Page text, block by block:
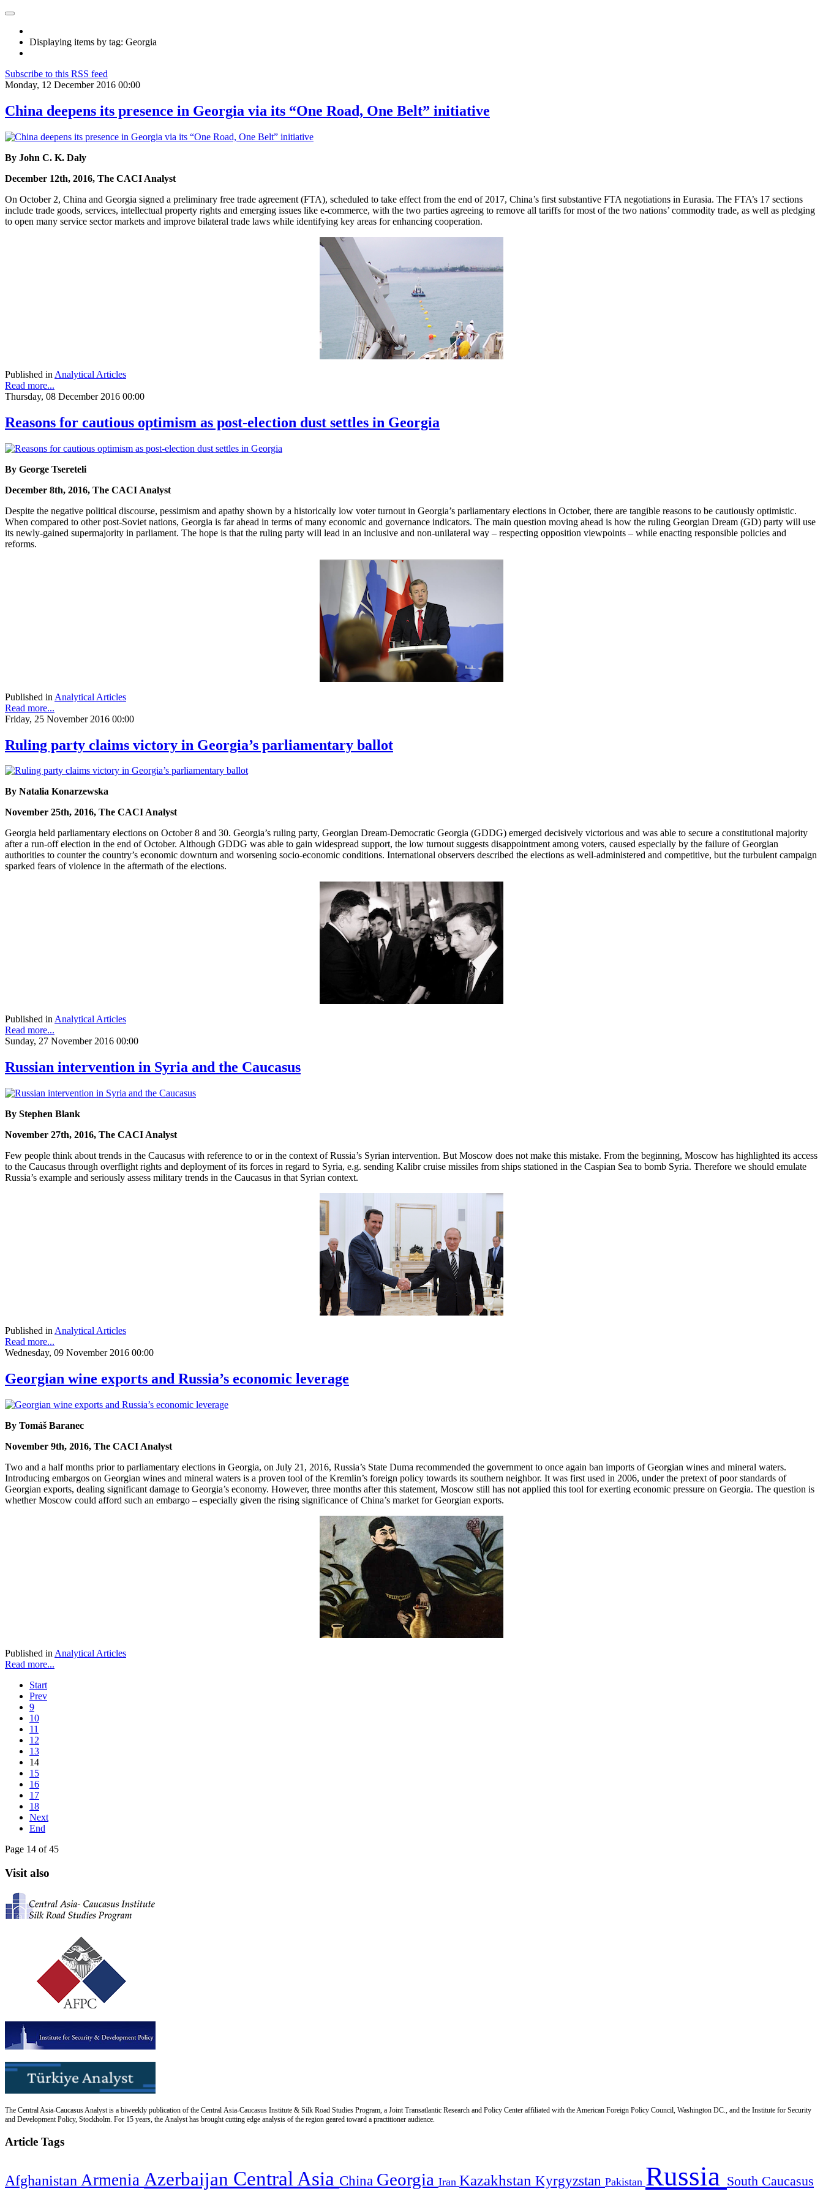
Displaying items by tag: Georgia
Subscribe to this RSS feed
Monday, 12 December 2016 00:00
China deepens its presence in Georgia via its “One Road, One Belt” initiative
By John C. K. Daly
December 12th, 2016, The CACI Analyst
On October 2, China and Georgia signed a preliminary free trade agreement (FTA), scheduled to take effect from the end of 2017, China’s first substantive FTA negotiations in Eurasia. The FTA’s 17 sections
include trade goods, services, intellectual property rights and emerging issues like e-commerce, with the two parties agreeing to remove all tariffs for most of the two nations’ commodity trade, as well as pledging
to open many service sector markets and improve bilateral trade laws while identifying key areas for enhancing cooperation.
Published in Analytical Articles
Read more...
Thursday, 08 December 2016 00:00
Reasons for cautious optimism as post-election dust settles in Georgia
By George Tsereteli
December 8th, 2016, The CACI Analyst
Despite the negative political discourse, pessimism and apathy shown by a historically low voter turnout in Georgia’s parliamentary elections in October, there are tangible reasons to be cautiously optimistic.
When compared to other post-Soviet nations, Georgia is far ahead in terms of many economic and governance indicators. The main question moving ahead is how the ruling Georgian Dream (GD) party will use
its newly-gained supermajority in parliament. The hope is that the ruling party will lead in an inclusive and non-unilateral way – respecting opposition viewpoints – while enacting responsible policies and
reforms.
Published in Analytical Articles
Read more...
Friday, 25 November 2016 00:00
Ruling party claims victory in Georgia’s parliamentary ballot
By Natalia Konarzewska
November 25th, 2016, The CACI Analyst
Georgia held parliamentary elections on October 8 and 30. Georgia’s ruling party, Georgian Dream-Democratic Georgia (GDDG) emerged decisively victorious and was able to secure a constitutional majority
after a run-off election in the end of October. Although GDDG was able to gain widespread support, the low turnout suggests disappointment among voters, caused especially by the failure of Georgian
authorities to counter the country’s economic downturn and worsening socio-economic conditions. International observers described the elections as well-administered and competitive, but the turbulent campaign
sparked fears of violence in the aftermath of the elections.
Published inAnalytical Articles
Read more...
Sunday, 27 November 2016 00:00
Russian intervention in Syria and the Caucasus
By Stephen Blank
November 27th, 2016, The CACI Analyst
Few people think about trends in the Caucasus with reference to or in the context of Russia’s Syrian intervention. But Moscow does not make this mistake. From the beginning, Moscow has highlighted its access
to the Caucasus through overflight rights and deployment of its forces in regard to Syria, e.g. sending Kalibr cruise missiles from ships stationed in the Caspian Sea to bomb Syria. Therefore we should emulate
Russia’s example and seriously assess military trends in the Caucasus in that Syrian context.
Published in Analytical Articles
Read more...
Wednesday, 09 November 2016 00:00
Georgian wine exports and Russia’s economic leverage
By Tomáš Baranec
November 9th, 2016, The CACI Analyst
Two and a half months prior to parliamentary elections in Georgia, on July 21, 2016, Russia’s State Duma recommended the government to once again ban imports of Georgian wines and mineral waters.
Introducing embargos on Georgian wines and mineral waters is a proven tool of the Kremlin’s foreign policy towards its southern neighbor. It was first used in 2006, under the pretext of poor standards of
Georgian exports, dealing significant damage to Georgia’s economy. However, three months after this statement, Moscow still has not applied this tool for exerting economic pressure on Georgia. The question is
whether Moscow could afford such an embargo – especially given the rising significance of China’s market for Georgian exports.
Published in Analytical Articles
Read more...
Start
Prev
9
10
11
12
13
14
15
16
17
18
Next
End
Page 14 of 45
Visit also
The Central Asia-Caucasus Analyst is a biweekly publication of the Central Asia-Caucasus Institute & Silk Road Studies Program, a Joint Transatlantic Research and Policy Center affiliated with the American Foreign Policy Council, Washington DC., and the Institute for Security
and Development Policy, Stockholm. For 15 years, the Analyst has brought cutting edge analysis of the region geared toward a practitioner audience.
Article Tags
Afghanistan Armenia Azerbaijan Central Asia China Georgia Iran Kazakhstan Kyrgyzstan Pakistan Russia South Caucasus